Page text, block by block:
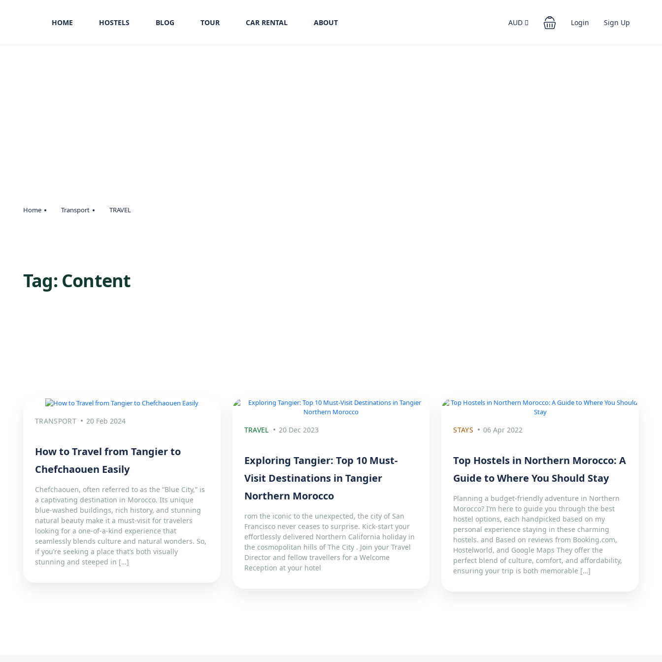
HOME HOSTELS BLOG TOUR CAR RENTAL ABOUT AUD Login Sign Up
Tag: Content
Home Transport TRAVEL
TRANSPORT 20 Feb 2024
How to Travel from Tangier to
Chefchaouen Easily
Chefchaouen, often referred to as the “Blue City,” is
a captivating destination in Morocco. Its unique
blue-washed buildings, rich history, and stunning
natural beauty make it a must-visit for travelers
looking for a one-of-a-kind experience that
seamlessly blends culture and natural wonders. So,
if you’re seeking a place that’s both visually
stunning and steeped in […]
TRAVEL 20 Dec 2023
Exploring Tangier: Top 10 Must-
Visit Destinations in Tangier
Northern Morocco
rom the iconic to the unexpected, the city of San
Francisco never ceases to surprise. Kick-start your
effortlessly delivered Northern California holiday in
the cosmopolitan hills of The City . Join your Travel
Director and fellow travellers for a Welcome
Reception at your hotel
STAYS 06 Apr 2022
Top Hostels in Northern Morocco: A
Guide to Where You Should Stay
Planning a budget-friendly adventure in Northern
Morocco? I’m here to guide you through the best
hostel options, each handpicked based on my
personal experience staying in these charming
hostels. and Based on reviews from Booking.com,
Hostelworld, and Google Maps They offer the
perfect blend of culture, comfort, and affordability,
ensuring your trip is both memorable […]